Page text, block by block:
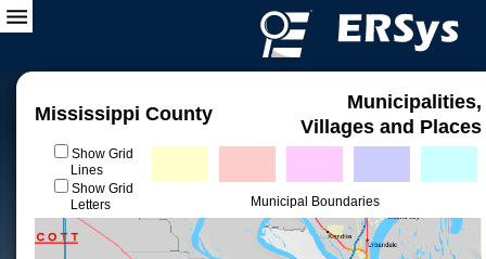
Mississippi County
Municipalities,
Villages and Places
Show Grid
Lines
Show Grid
Letters
Municipal Boundaries